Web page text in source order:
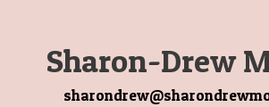
Sharon-Drew